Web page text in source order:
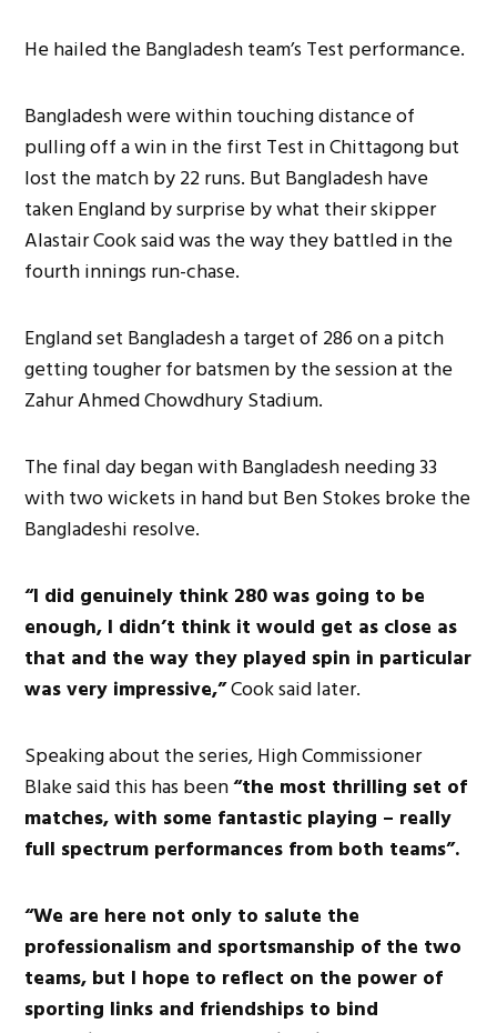
He hailed the Bangladesh team’s Test performance.
Bangladesh were within touching distance of
pulling off a win in the first Test in Chittagong but
lost the match by 22 runs. But Bangladesh have
taken England by surprise by what their skipper
Alastair Cook said was the way they battled in the
fourth innings run-chase.
England set Bangladesh a target of 286 on a pitch
getting tougher for batsmen by the session at the
Zahur Ahmed Chowdhury Stadium.
The final day began with Bangladesh needing 33
with two wickets in hand but Ben Stokes broke the
Bangladeshi resolve.
“I did genuinely think 280 was going to be
enough, I didn’t think it would get as close as
that and the way they played spin in particular
was very impressive,”Cook said later.
Speaking about the series, High Commissioner
Blake said this has been“the most thrilling set of
matches, with some fantastic playing – really
full spectrum performances from both teams”.
“We are here not only to salute the
professionalism and sportsmanship of the two
teams, but I hope to reflect on the power of
sporting links and friendships to bind